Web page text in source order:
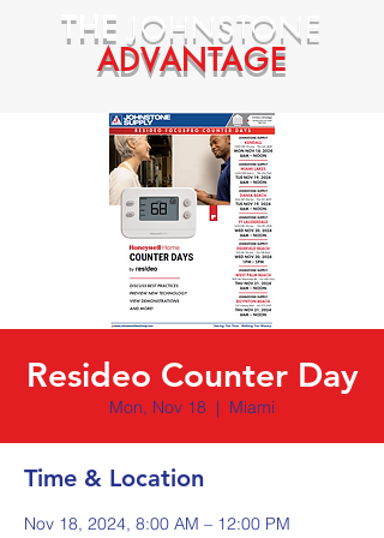
THE JOHNSTONE
ADVANTAGE
Resideo Counter Day
Mon, Nov 18
  |
Miami
Time & Location
Nov 18, 2024, 8:00 AM – 12:00 PM